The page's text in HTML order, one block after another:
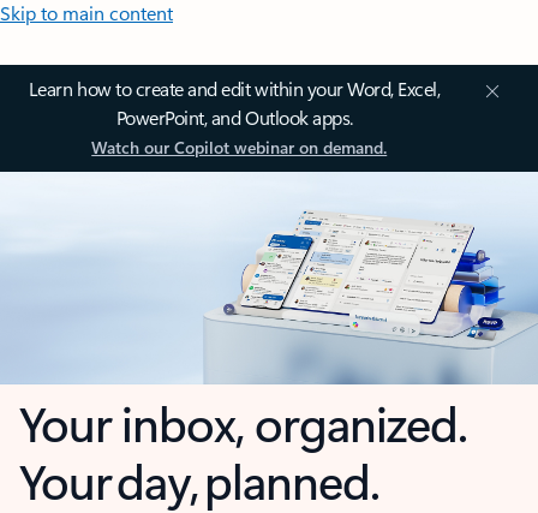
Skip to main content
Learn how to create and edit within your Word, Excel,
PowerPoint, and Outlook apps.
Watch our Copilot webinar on demand.
Your inbox, organized.
Your day, planned.